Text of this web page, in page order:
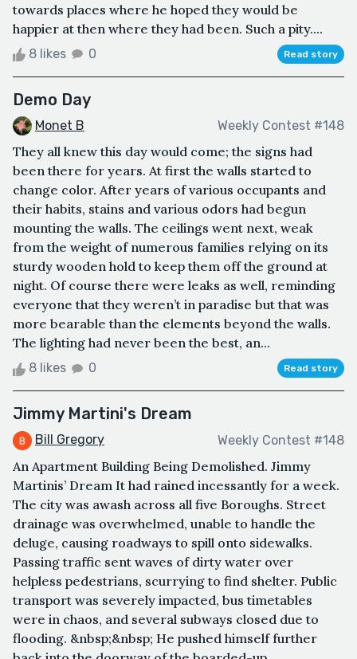
towards places where he hoped they would be
happier at then where they had been. Such a pity....
8 likes 0 Read story
Demo Day
Monet B Weekly Contest #148
They all knew this day would come; the signs had
been there for years. At first the walls started to
change color. After years of various occupants and
their habits, stains and various odors had begun
mounting the walls. The ceilings went next, weak
from the weight of numerous families relying on its
sturdy wooden hold to keep them off the ground at
night. Of course there were leaks as well, reminding
everyone that they weren’t in paradise but that was
more bearable than the elements beyond the walls.
The lighting had never been the best, an...
8 likes 0 Read story
Jimmy Martini's Dream
Bill Gregory Weekly Contest #148
An Apartment Building Being Demolished. Jimmy
Martinis’ Dream It had rained incessantly for a week.
The city was awash across all five Boroughs. Street
drainage was overwhelmed, unable to handle the
deluge, causing roadways to spill onto sidewalks.
Passing traffic sent waves of dirty water over
helpless pedestrians, scurrying to find shelter. Public
transport was severely impacted, bus timetables
were in chaos, and several subways closed due to
flooding. &nbsp;&nbsp; He pushed himself further